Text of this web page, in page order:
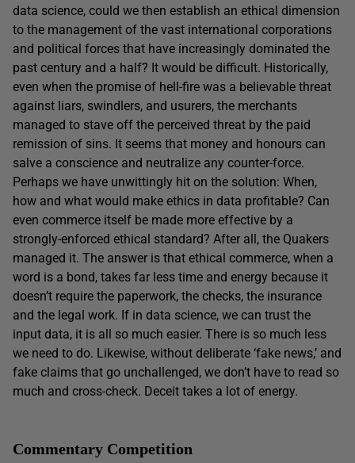
data science, could we then establish an ethical dimension
to the management of the vast international corporations
and political forces that have increasingly dominated the
past century and a half? It would be difficult. Historically,
even when the promise of hell-fire was a believable threat
against liars, swindlers, and usurers, the merchants
managed to stave off the perceived threat by the paid
remission of sins. It seems that money and honours can
salve a conscience and neutralize any counter-force.
Perhaps we have unwittingly hit on the solution: When,
how and what would make ethics in data profitable? Can
even commerce itself be made more effective by a
strongly-enforced ethical standard? After all, the Quakers
managed it. The answer is that ethical commerce, when a
word is a bond, takes far less time and energy because it
doesn’t require the paperwork, the checks, the insurance
and the legal work. If in data science, we can trust the
input data, it is all so much easier. There is so much less
we need to do. Likewise, without deliberate ‘fake news,’ and
fake claims that go unchallenged, we don’t have to read so
much and cross-check. Deceit takes a lot of energy.
Commentary Competition